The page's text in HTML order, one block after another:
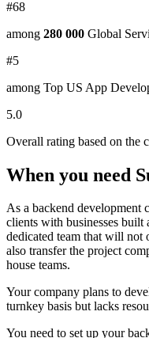
#68
among 280 000 Global
#5
among Top US App
5.0
Overall rating based on the
When you need
As a backend development
clients with businesses
dedicated team that will not
also transfer the project
house teams.
Yourcompany plans to
turnkey basis but lacks
You need to set up your